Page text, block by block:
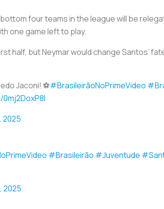
four teams in the league will be
one game left to play.
half, but Neymar would change Santos’
Jaconi! ⚽#BrasileirãoNoPrimeVideo
2025
#Brasileirão #Juventude
2025